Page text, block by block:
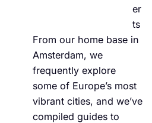
er
ts
From our home base in
Amsterdam, we
frequently explore
some of Europe’s most
vibrant cities, and we’ve
compiled guides to